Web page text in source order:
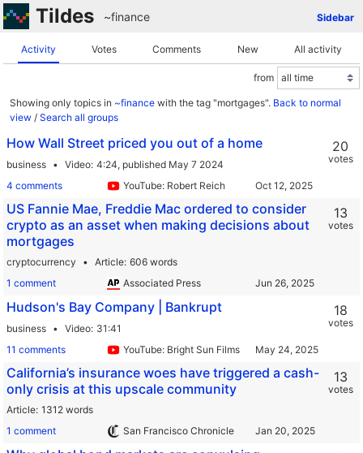
Tildes Sidebar
~finance
Activity Votes Comments New All activity
from
Showing only topics in ~finance with the tag "mortgages". Back to normal
view / Search all groups
How Wall Street priced you out of a home
business Video 4:24, published May 7 2024
4 comments
YouTube: Robert Reich
20
votes
US Fannie Mae, Freddie Mac ordered to consider
crypto as an asset when making decisions about
mortgages
cryptocurrency Article 606 words
1 comment
Associated Press
13
votes
Hudson's Bay Company | Bankrupt
business Video 31:41
11 comments
YouTube: Bright Sun Films
18
votes
California’s insurance woes have triggered a cash-
only crisis at this upscale community
Article 1312 words
1 comment
San Francisco Chronicle
13
votes